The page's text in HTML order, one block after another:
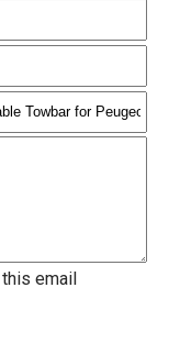
email